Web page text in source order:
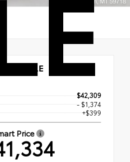
bZ XLE
$42,309
- $1,374
+$399
Price